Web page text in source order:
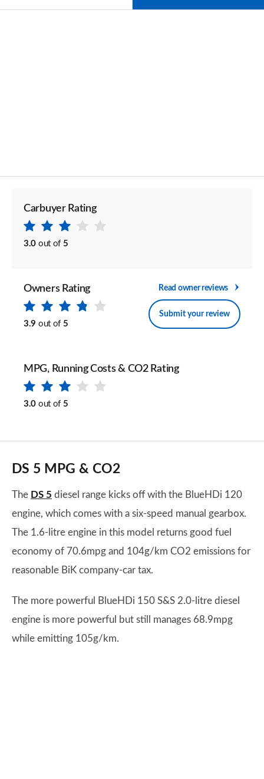
Carbuyer Rating
3.0 out of 5
Owners Rating
3.9 out of 5
Read owner reviews
Submit your review
MPG, Running Costs & CO2 Rating
3.0 out of 5
DS 5 MPG & CO2
The DS 5 diesel range kicks off with the BlueHDi 120
engine, which comes with a six-speed manual gearbox.
The 1.6-litre engine in this model returns good fuel
economy of 70.6mpg and 104g/km CO2 emissions for
reasonable BiK company-car tax.
The more powerful BlueHDi 150 S&S 2.0-litre diesel
engine is more powerful but still manages 68.9mpg
while emitting 105g/km.